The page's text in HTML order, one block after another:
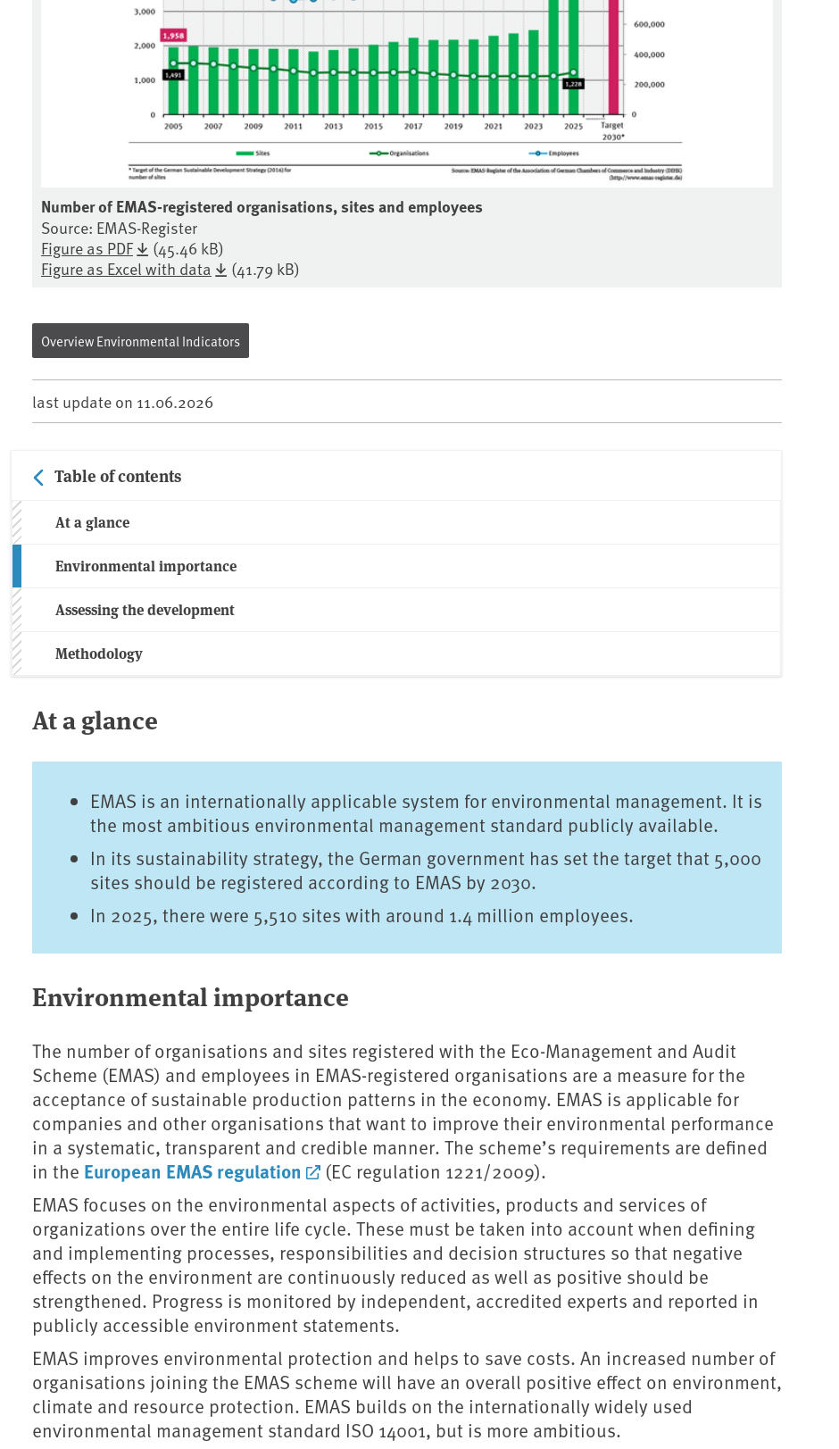
Number of EMAS-registered organisations, sites and employees
Source: EMAS-Register
Figure as PDF
(45.46 kB)
Figure as Excel with data
(41.79 kB)
Overview Environmental Indicators
last update on 11.06.2026
Table of contents
At a glance
Environmental importance
Assessing the development
Methodology
At a glance
EMAS is an internationally applicable system for environmental management. It is
the most ambitious environmental management standard publicly available.
In its sustainability strategy, the German government has set the target that 5,000
sites should be registered according to EMAS by 2030.
In 2025, there were 5,510 sites with around 1.4 million employees.
Environmental importance
The number of organisations and sites registered with the Eco-Management and Audit
Scheme (EMAS) and employees in EMAS-registered organisations are a measure for the
acceptance of sustainable production patterns in the economy. EMAS is applicable for
companies and other organisations that want to improve their environmental performance
in a systematic, transparent and credible manner. The scheme’s requirements are defined
in the European EMAS regulation
(EC regulation 1221/2009).
EMAS focuses on the environmental aspects of activities, products and services of
organizations over the entire life cycle. These must be taken into account when defining
and implementing processes, responsibilities and decision structures so that negative
effects on the environment are continuously reduced as well as positive should be
strengthened. Progress is monitored by independent, accredited experts and reported in
publicly accessible environment statements.
EMAS improves environmental protection and helps to save costs. An increased number of
organisations joining the EMAS scheme will have an overall positive effect on environment,
climate and resource protection. EMAS builds on the internationally widely used
environmental management standard ISO 14001, but is more ambitious.